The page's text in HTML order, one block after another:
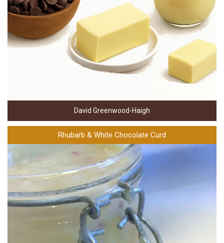
David Greenwood-Haigh
Rhubarb & White Chocolate Curd